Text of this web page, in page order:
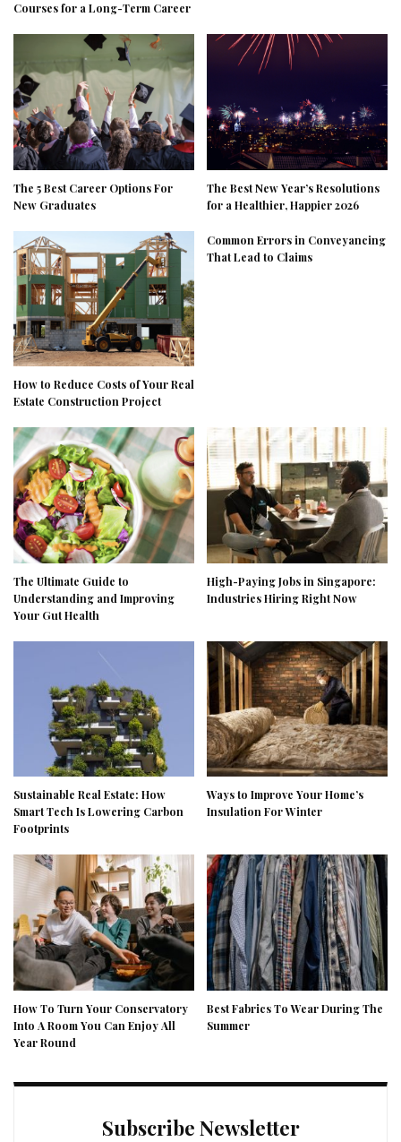
Courses for a Long-Term Career
The 5 Best Career Options For
New Graduates
The Best New Year’s Resolutions
for a Healthier, Happier 2026
How to Reduce Costs of Your Real
Estate Construction Project
Common Errors in Conveyancing
That Lead to Claims
The Ultimate Guide to
Understanding and Improving
Your Gut Health
High-Paying Jobs in Singapore:
Industries Hiring Right Now
Sustainable Real Estate: How
Smart Tech Is Lowering Carbon
Footprints
Ways to Improve Your Home’s
Insulation For Winter
How To Turn Your Conservatory
Into A Room You Can Enjoy All
Year Round
Best Fabrics To Wear During The
Summer
Subscribe Newsletter